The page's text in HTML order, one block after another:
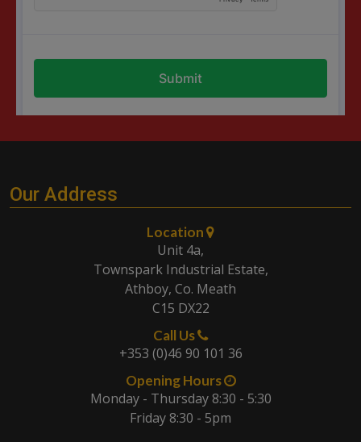
Our Address
Location
Unit 4a,
Townspark Industrial Estate,
Athboy, Co. Meath
C15 DX22
Call Us
+353 (0)46 90 101 36
Opening Hours
Monday - Thursday 8:30 - 5:30
Friday 8:30 - 5pm